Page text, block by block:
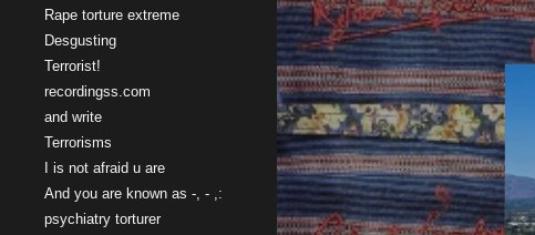
Rape torture extreme
Desgusting
Terrorist!
recordingss.com
and write
Terrorisms
I is not afraid u are
And you are known as -, - ,:
psychiatry torturer